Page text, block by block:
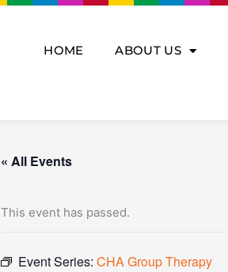
HOME ABOUT US
« All Events
This event has passed.
Event Series: CHA Group Therapy